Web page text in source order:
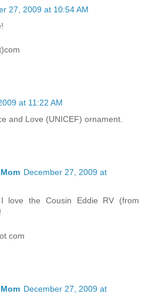
27, 2009 at 10:54 AM
at 11:22 AM
and Love (UNICEF) ornament.
December 27, 2009 at
the Cousin Eddie RV (from
com
December 27, 2009 at